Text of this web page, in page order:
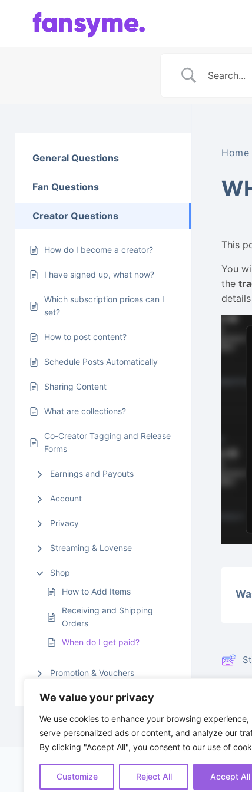
We value your privacy
We use cookies to enhance your browsing experience,
serve personalized ads or content, and analyze our
By clicking "Accept All", you consent to our use of
Customize Reject All Accept All
General Questions
Fan Questions
Creator Questions
How do I become a creator?
I have signed up, what now?
Which subscription prices can I
set?
How to post content?
Schedule Posts Automatically
Sharing Content
What are collections?
Co-Creator Tagging and Release
Forms
Earnings and Payouts
Account
Privacy
Streaming & Lovense
Shop
How to Add Items
Receiving and Shipping
Orders
When do I get paid?
Promotion & Vouchers
Home
This
You
the